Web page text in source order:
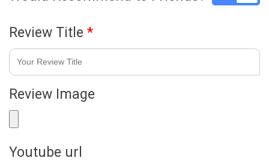
Review Title *
Review Image
Youtube url